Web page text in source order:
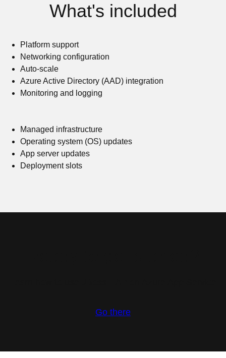
What's included
Platform support
Networking configuration
Auto-scale
Azure Active Directory (AAD) integration
Monitoring and logging
Managed infrastructure
Operating system (OS) updates
App server updates
Deployment slots
Go there